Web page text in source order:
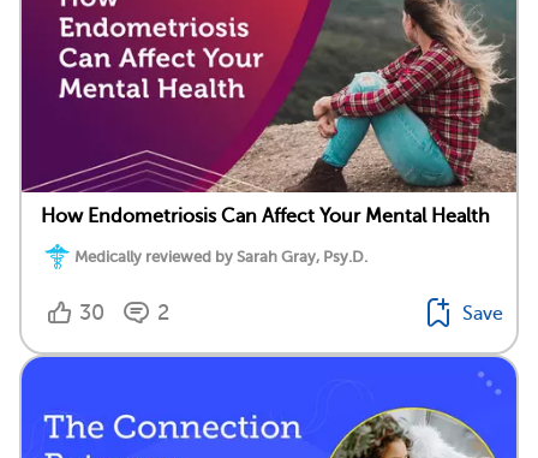
How Endometriosis Can Affect Your Mental Health
Medically reviewed by Sarah Gray, Psy.D.
30 2 Save